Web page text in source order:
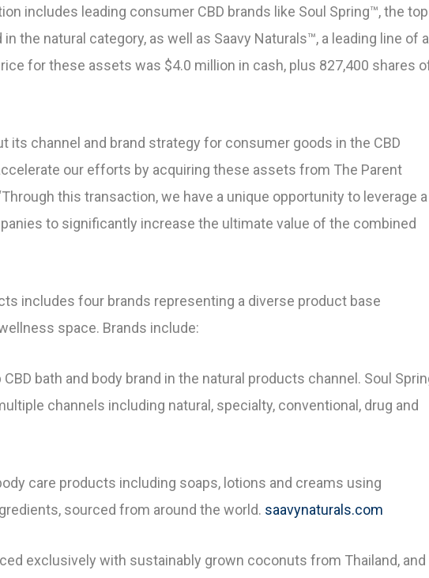
includes leading consumer CBD brands like Soul Spring™, the top
the natural category, as well as Saavy Naturals™, a leading line of
for these assets was $4.0 million in cash, plus 827,400 shares
its channel and brand strategy for consumer goods in the CBD
our efforts by acquiring these assets from The Parent
“Through this transaction, we have a unique opportunity to leverage a
to significantly increase the ultimate value of the combined
includes four brands representing a diverse product base
space. Brands include:
bath and body brand in the natural products channel. Soul
channels including natural, specialty, conventional, drug and
care products including soaps, lotions and creams using
sourced from around the world. saavynaturals.com
exclusively with sustainably grown coconuts from Thailand, and